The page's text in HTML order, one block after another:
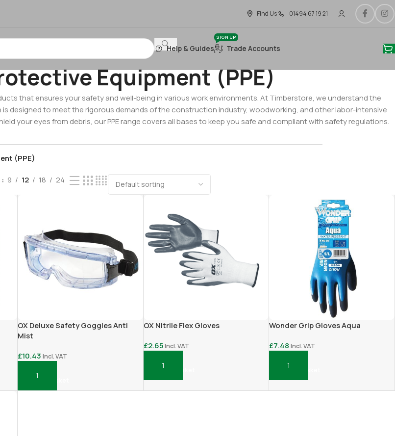
Find Us 01494 67 19 21
Help & Guides Trade Accounts
SIGN UP
Equipment (PPE)
that ensures your safety and well-being in various work environments. At Timberstore, we understand the
is designed to meet the rigorous demands of the construction industry, woodworking, and other labor-intensive
your eyes from debris, our PPE range covers all bases to keep you safe and compliant with safety regulations.
(PPE)
9 12 18 24
OX Deluxe Safety Goggles Anti
Mist
£10.43 Incl. VAT
Add To Basket
OX Nitrile Flex Gloves
£2.65Incl. VAT
Add To Basket
Wonder Grip Gloves Aqua
£7.48 Incl. VAT
Add To Basket